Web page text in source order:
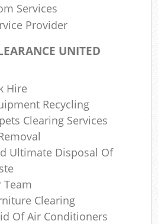
Services
Provider
UNITED
Hire
Recycling
Clearing Services
Ultimate Disposal Of
Team
Clearing
Of Air Conditioners